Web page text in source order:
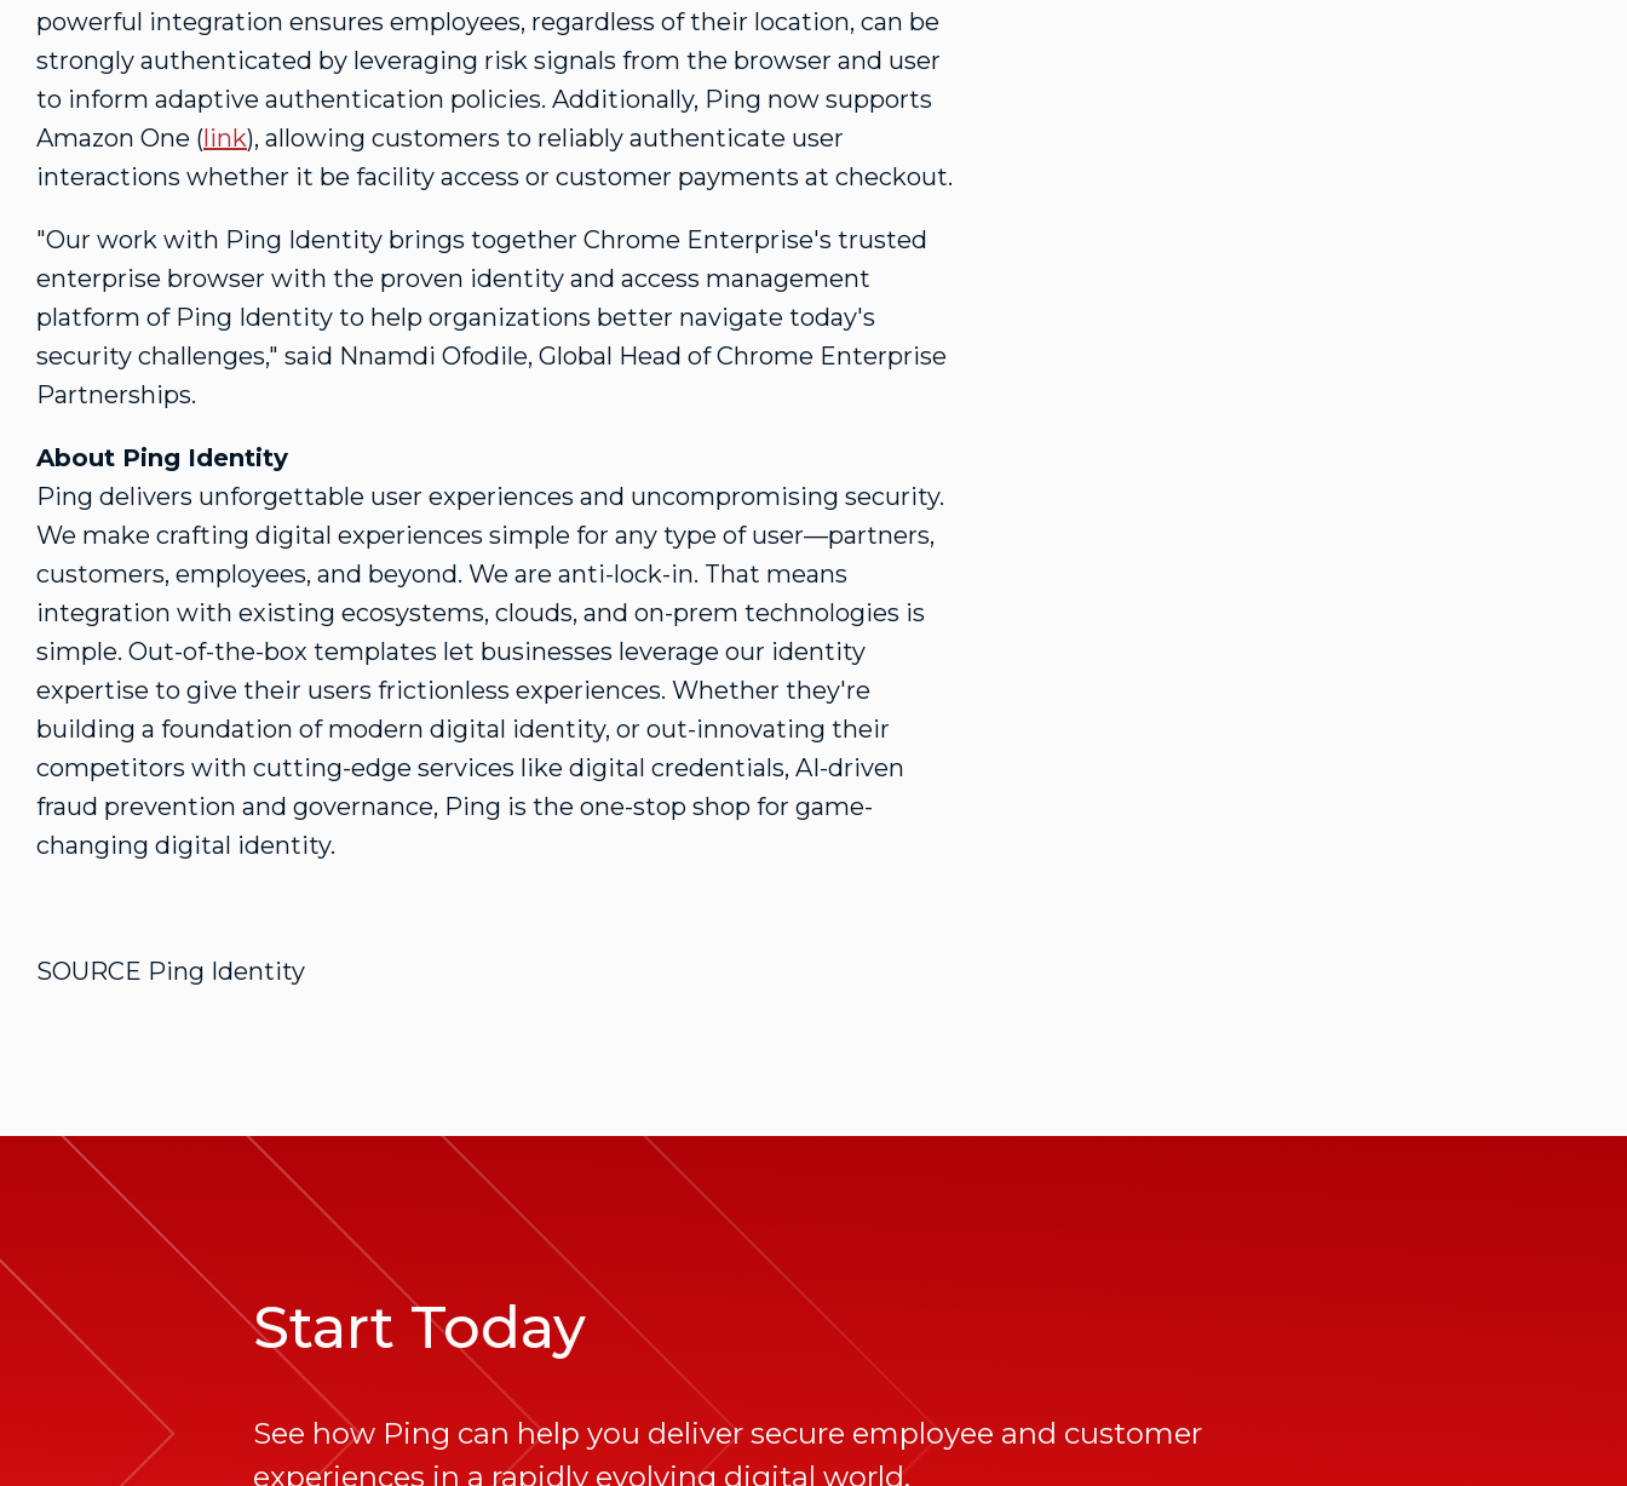
powerful integration ensures employees, regardless of their location, can be
strongly authenticated by leveraging risk signals from the browser and user
to inform adaptive authentication policies. Additionally, Ping now supports
Amazon One (link), allowing customers to reliably authenticate user
interactions whether it be facility access or customer payments at checkout.
"Our work with Ping Identity brings together Chrome Enterprise's trusted
enterprise browser with the proven identity and access management
platform of Ping Identity to help organizations better navigate today's
security challenges," said Nnamdi Ofodile, Global Head of Chrome Enterprise
Partnerships.
About Ping Identity
Ping delivers unforgettable user experiences and uncompromising security.
We make crafting digital experiences simple for any type of user—partners,
customers, employees, and beyond. We are anti-lock-in. That means
integration with existing ecosystems, clouds, and on-prem technologies is
simple. Out-of-the-box templates let businesses leverage our identity
expertise to give their users frictionless experiences. Whether they're
building a foundation of modern digital identity, or out-innovating their
competitors with cutting-edge services like digital credentials, AI-driven
fraud prevention and governance, Ping is the one-stop shop for game-
changing digital identity.
SOURCE Ping Identity
Start Today
See how Ping can help you deliver secure employee and customer
experiences in a rapidly evolving digital world.